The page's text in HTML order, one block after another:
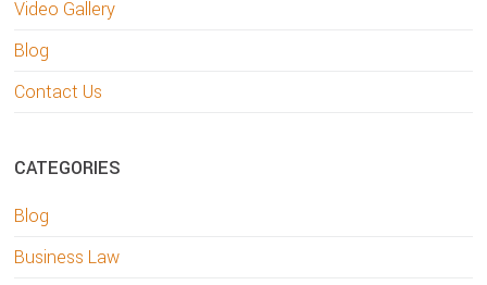
Video Gallery
Blog
Contact Us
CATEGORIES
Blog
Business Law